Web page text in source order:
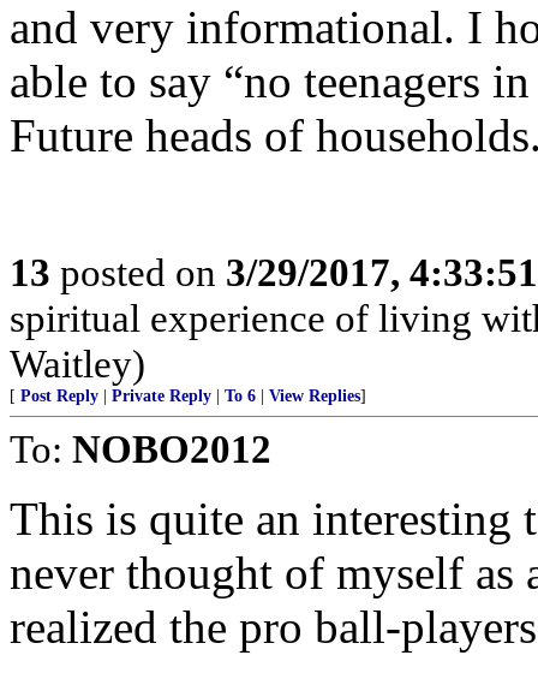
and very informational. I
able to say “no teenagers
Future heads of
13 posted on 3/29/2017,
spiritual experience of living
Waitley)
[ Post Reply Private Reply To 6 View Replies]
To: NOBO2012
This is quite an interesting
never thought of myself as
realized the pro ball-